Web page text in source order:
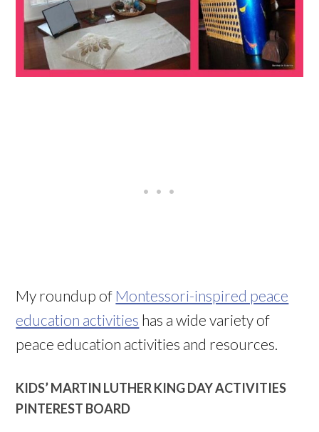
My roundup of Montessori-inspired peace
education activities has a wide variety of
peace education activities and resources.
KIDS’ MARTIN LUTHER KING DAY ACTIVITIES
PINTEREST BOARD